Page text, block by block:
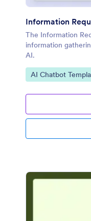
Information
The Information
information
AI.
Go to Category:
AI Chatbot